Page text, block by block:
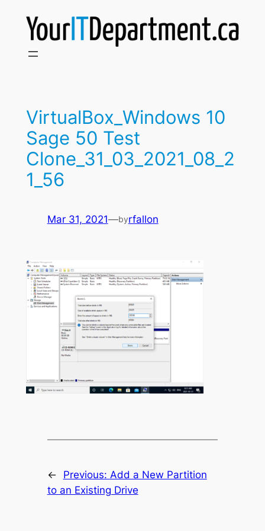
content
VirtualBox_Windows 10
Sage 50 Test
Clone_31_03_2021_08_2
1_56
Mar 31, 2021—byrfallon
← Previous: Add a New Partition
to an Existing Drive